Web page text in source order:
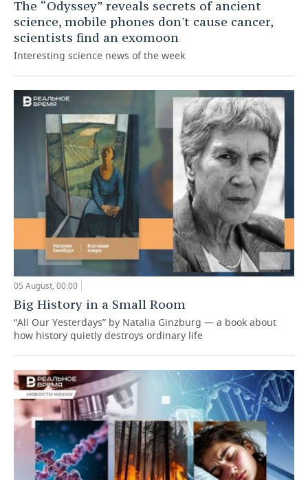
The “Odyssey” reveals secrets of ancient
science, mobile phones don't cause cancer,
scientists find an exomoon
Interesting science news of the week
05 August, 00:00
Big History in a Small Room
“All Our Yesterdays” by Natalia Ginzburg — a book about
how history quietly destroys ordinary life